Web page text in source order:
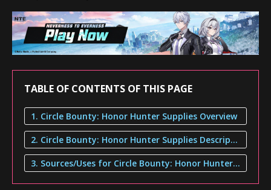
TABLE OF CONTENTS OF THIS PAGE
1. Circle Bounty: Honor Hunter Supplies Overview
2. Circle Bounty: Honor Hunter Supplies Description
3. Sources/Uses for Circle Bounty: Honor Hunter Supplies